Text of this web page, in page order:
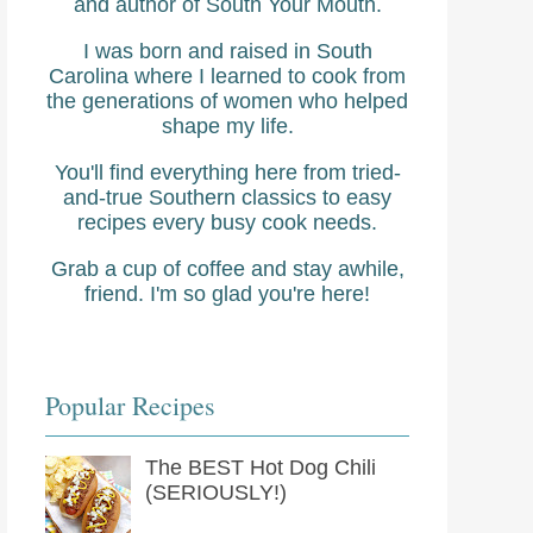
and author of South Your Mouth.
I was born and raised in South
Carolina where I learned to cook from
the generations of women who helped
shape my life.
You'll find everything here from tried-
and-true Southern classics to easy
recipes every busy cook needs.
Grab a cup of coffee and stay awhile,
friend. I'm so glad you're here!
Popular Recipes
The BEST Hot Dog Chili
(SERIOUSLY!)